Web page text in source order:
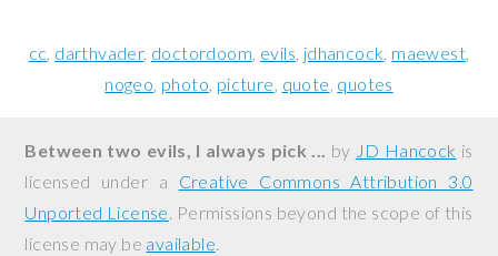
cc darthvader doctordoom evils jdhancock maewest
nogeo photo picture quote quotes
Between two evils, I always pick ... by JD Hancock is
licensed under a Creative Commons Attribution 3.0
Unported License. Permissions beyond the scope of this
license may be available.